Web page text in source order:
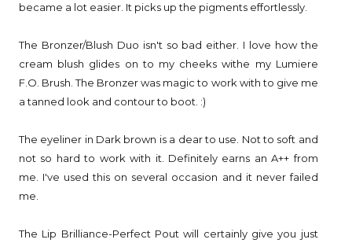
became a lot easier. It picks up the pigments effortlessly.
The Bronzer/Blush Duo isn't so bad either. I love how the
cream blush glides on to my cheeks withe my Lumiere
F.O. Brush. The Bronzer was magic to work with to give me
a tanned look and contour to boot. :)
The eyeliner in Dark brown is a dear to use. Not to soft and
not so hard to work with it. Definitely earns an A++ from
me. I've used this on several occasion and it never failed
me.
The Lip Brilliance-Perfect Pout will certainly give you just